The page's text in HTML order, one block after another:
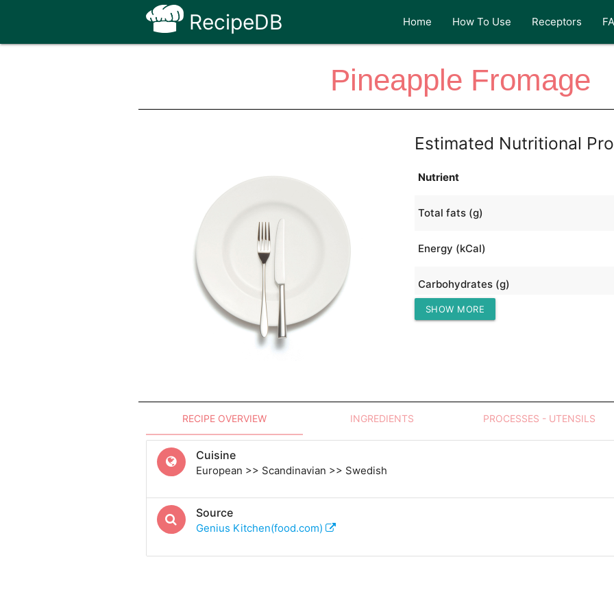
RecipeDB Home How To Use Receptors
Pineapple Fromage
Estimated Nutritional
Nutrient
Total fats (g)
Energy (kCal)
Carbohydrates (g)
Protein (g)
SHOW MORE
RECIPE OVERVIEW INGREDIENTS PROCESSES - UTENSILS
Cuisine
European >> Scandinavian >> Swedish
Source
Genius Kitchen(food.com)